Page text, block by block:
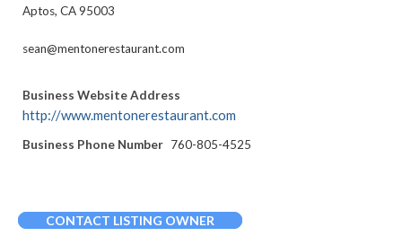
Aptos, CA 95003
sean@mentonerestaurant.com
Business Website Address
http://www.mentonerestaurant.com
Business Phone Number 760-805-4525
CONTACT LISTING OWNER